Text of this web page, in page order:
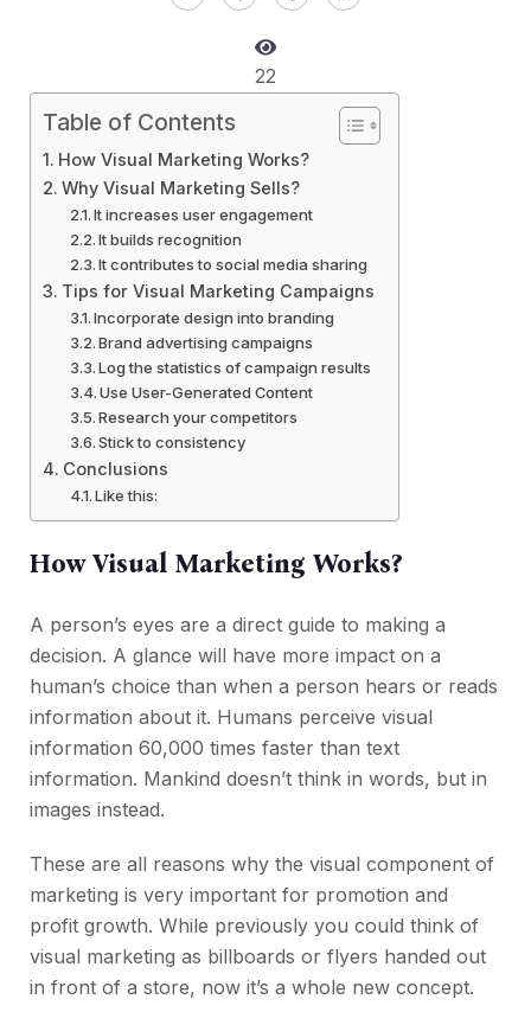
22
Table of Contents
How Visual Marketing Works?
Why Visual Marketing Sells?
It increases user engagement
It builds recognition
It contributes to social media sharing
Tips for Visual Marketing Campaigns
Incorporate design into branding
Brand advertising campaigns
Log the statistics of campaign results
Use User-Generated Content
Research your competitors
Stick to consistency
Conclusions
Like this:
How Visual Marketing Works?
A person’s eyes are a direct guide to making a
decision. A glance will have more impact on a
human’s choice than when a person hears or reads
information about it. Humans perceive visual
information 60,000 times faster than text
information. Mankind doesn’t think in words, but in
images instead.
These are all reasons why the visual component of
marketing is very important for promotion and
profit growth. While previously you could think of
visual marketing as billboards or flyers handed out
in front of a store, now it’s a whole new concept.